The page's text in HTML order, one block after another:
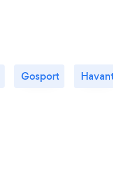
Gosport